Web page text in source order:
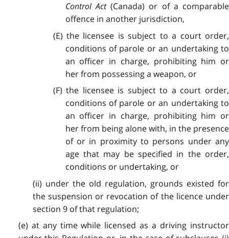
Control Act(Canada) or of a comparable
offence in another jurisdiction,
(E) the licensee is subject to a court order,
conditions of parole or an undertaking to
an officer in charge, prohibiting him or
her from possessing a weapon, or
(F) the licensee is subject to a court order,
conditions of parole or an undertaking to
an officer in charge, prohibiting him or
her from being alone with, in the presence
of or in proximity to persons under any
age that may be specified in the order,
conditions or undertaking, or
(ii) under the old regulation, grounds existed for
the suspension or revocation of the licence under
section 9 of that regulation;
(e) at any time while licensed as a driving instructor